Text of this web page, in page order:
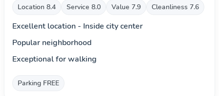
Location 8.4 Service 8.0 Value 7.9 Cleanliness 7.6
Excellent location - Inside city center
Popular neighborhood
Exceptional for walking
Parking FREE